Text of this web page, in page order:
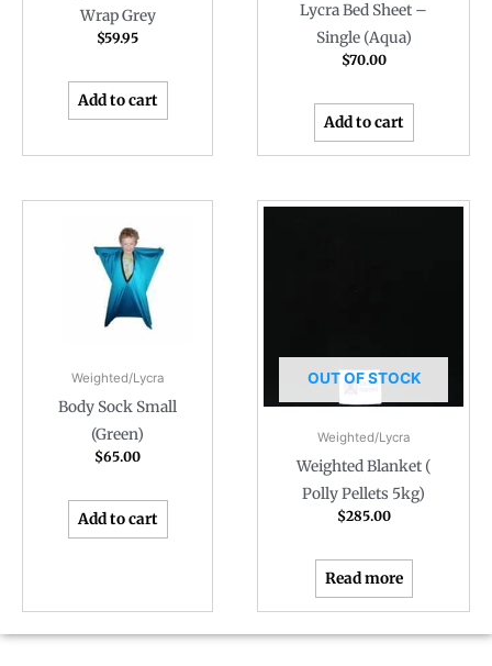
Wrap Grey
$59.95
Add to cart
Lycra Bed Sheet –
Single (Aqua)
$70.00
Add to cart
Weighted/Lycra
Body Sock Small
(Green)
$65.00
Add to cart
OUT OF STOCK
Weighted/Lycra
Weighted Blanket (
Polly Pellets 5kg)
$285.00
Read more